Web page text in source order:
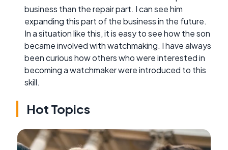
business than the repair part. I can see him
expanding this part of the business in the future.
In a situation like this, it is easy to see how the son
became involved with watchmaking. I have always
been curious how others who were interested in
becoming a watchmaker were introduced to this
skill.
Hot Topics